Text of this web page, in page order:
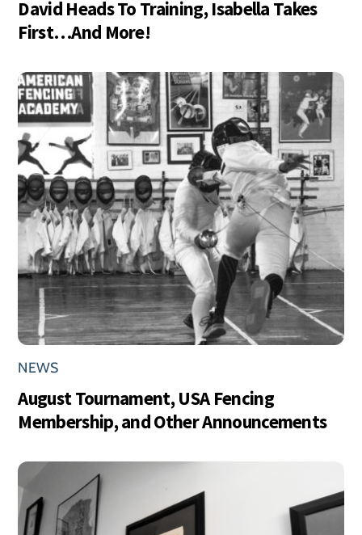
David Heads To Training, Isabella Takes
First…And More!
NEWS
August Tournament, USA Fencing
Membership, and Other Announcements